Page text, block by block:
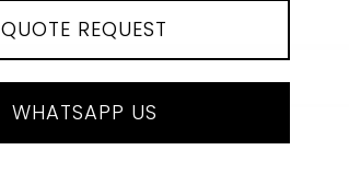
QUOTE REQUEST
WHATSAPP US